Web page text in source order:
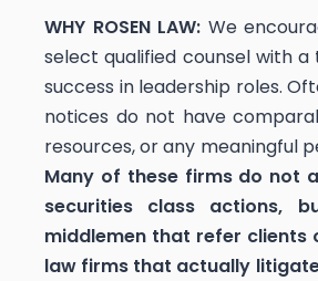
WHY ROSEN LAW: We
select qualified counsel with
success in leadership roles.
notices do not have
resources, or any meaningful
Many of these firms do not
securities class actions,
middlemen that refer clients
law firms that actually